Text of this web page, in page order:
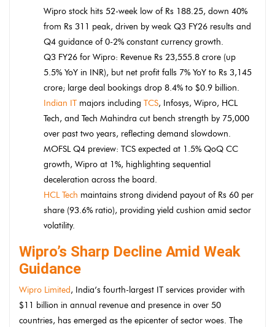
Wipro stock hits 52-week low of Rs 188.25, down 40%
from Rs 311 peak, driven by weak Q3 FY26 results and
Q4 guidance of 0-2% constant currency growth.
Q3 FY26 for Wipro: Revenue Rs 23,555.8 crore (up
5.5% YoY in INR), but net profit falls 7% YoY to Rs 3,145
crore; large deal bookings drop 8.4% to $0.9 billion.
Indian IT majors including TCS, Infosys, Wipro, HCL
Tech, and Tech Mahindra cut bench strength by 75,000
over past two years, reflecting demand slowdown.
MOFSL Q4 preview: TCS expected at 1.5% QoQ CC
growth, Wipro at 1%, highlighting sequential
deceleration across the board.
HCL Tech maintains strong dividend payout of Rs 60 per
share (93.6% ratio), providing yield cushion amid sector
volatility.
Wipro’s Sharp Decline Amid Weak
Guidance
Wipro Limited, India’s fourth-largest IT services provider with
$11 billion in annual revenue and presence in over 50
countries, has emerged as the epicenter of sector woes. The